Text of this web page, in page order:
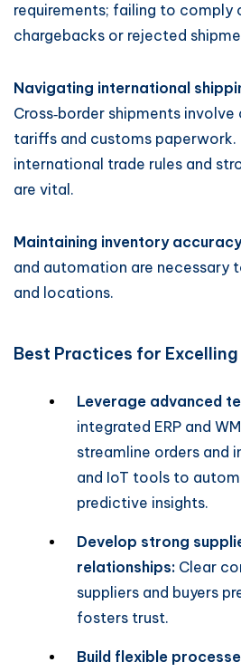
requirements; failing to comply
chargebacks or rejected
Navigating international
Cross‑border shipments
tariffs and customs
international trade rules and
are vital.
Maintaining inventory
and automation are necessary
and locations.
Best Practices for
Leverage advanced
integrated ERP and
streamline orders and
and IoT tools to
predictive insights.
Develop strong
relationships: Clear
suppliers and buyers
fosters trust.
Build flexible